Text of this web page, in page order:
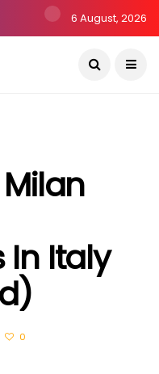
6 August, 2026
In Italy
0